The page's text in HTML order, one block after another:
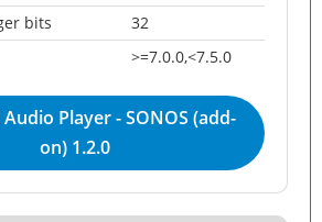
bits
32
>=7.0.0,<7.5.0
Player - SONOS (add-
on) 1.2.0